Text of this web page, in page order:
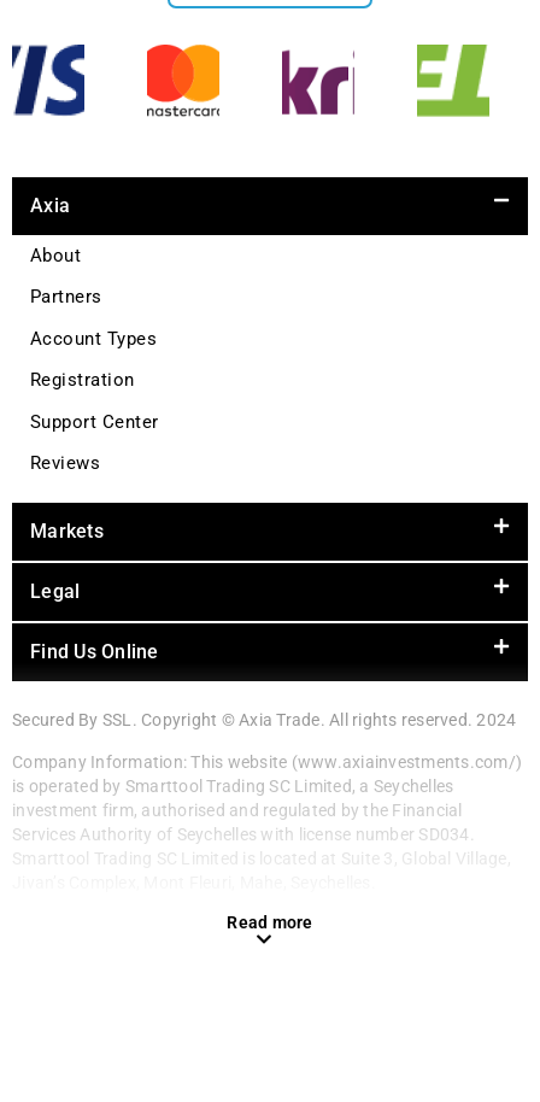
Axia
About
Partners
Account Types
Registration
Support Center
Reviews
Markets
Legal
Find Us Online
Secured By SSL. Copyright © Axia Trade. All rights reserved. 2024
Company Information: This website (www.axiainvestments.com/)
is operated by Smarttool Trading SC Limited, a Seychelles
investment firm, authorised and regulated by the Financial
Services Authority of Seychelles with license number SD034.
Smarttool Trading SC Limited is located at Suite 3, Global Village,
Read more